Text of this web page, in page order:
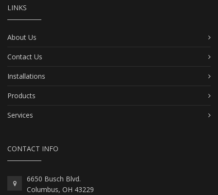
LINKS
About Us
Contact Us
Installations
Products
Services
CONTACT INFO
6650 Busch Blvd.
Columbus, OH 43229